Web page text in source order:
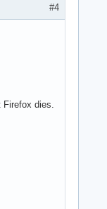
#4
Firefox dies.